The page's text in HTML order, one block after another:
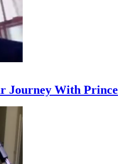
Journey With Prince